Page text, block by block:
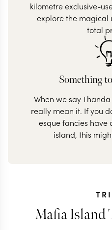
kilometre exclusive-
explore the
total
Something
When we say
really mean it. If you
esque fancies have
island, this
Mafia Island